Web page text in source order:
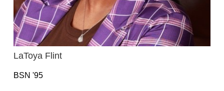
LaToya Flint
BSN '95